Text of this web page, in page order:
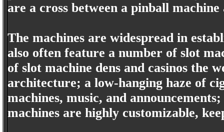
are a cross between a pinball
The machines are widespread in
also often feature a number of slot
of slot machine dens and casinos the
architecture; a low-hanging haze of
machines, music, and
machines are highly customizable,